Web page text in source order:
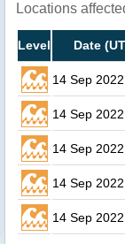
Locations
Level Date
14 Sep
14 Sep
14 Sep
14 Sep
14 Sep